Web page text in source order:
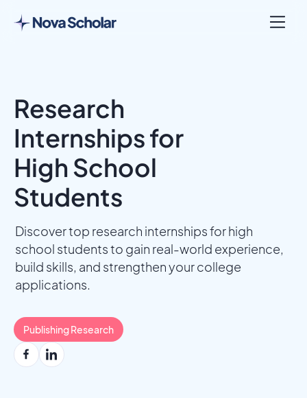
Research
Internships for
High School
Students
Discover top research internships for high
school students to gain real-world experience,
build skills, and strengthen your college
applications.
Publishing Research